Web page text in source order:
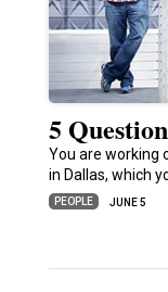
5
You are working
in Dallas, which
PEOPLE JUNE 5